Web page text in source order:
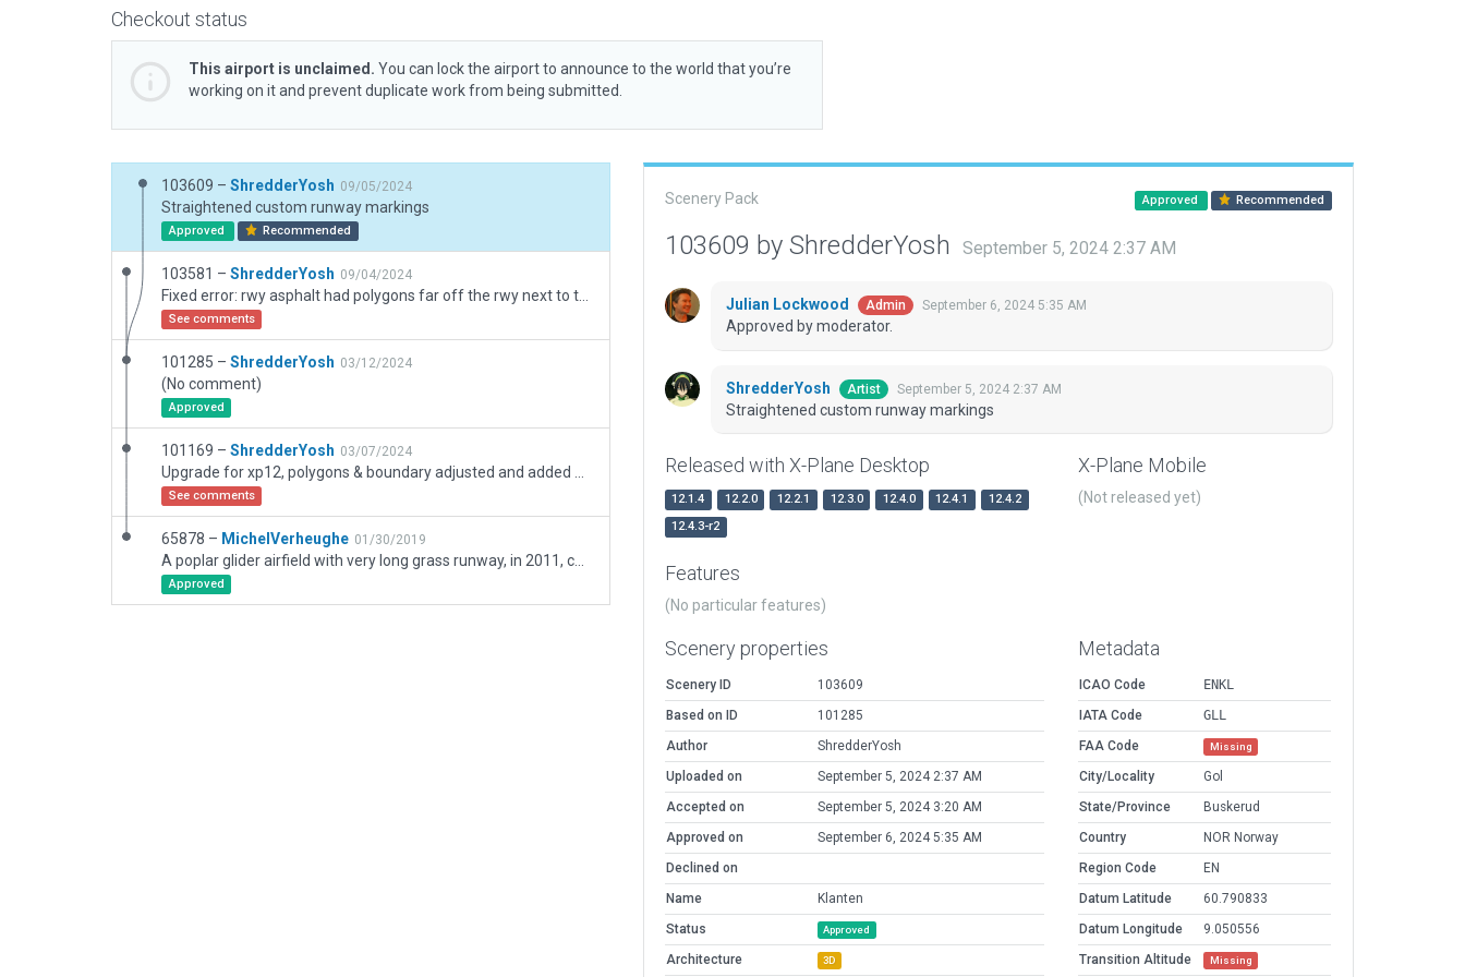
Checkout status
This airport is unclaimed. You can lock the airport to announce to the world that you’re
working on it and prevent duplicate work from being submitted.
103609 – ShredderYosh 09/05/2024
Straightened custom runway markings
Approved Recommended
103581 – ShredderYosh 09/04/2024
See comments
101285 – ShredderYosh 03/12/2024
(No comment)
Approved
101169 – ShredderYosh 03/07/2024
See comments
65878 – MichelVerheughe 01/30/2019
Approved
Scenery Pack Approved Recommended
103609 by ShredderYosh September 5, 2024 2:37 AM
Julian Lockwood Admin September 6, 2024 5:35 AM
Approved by moderator.
ShredderYosh Artist September 5, 2024 2:37 AM
Straightened custom runway markings
Released with X-Plane Desktop
12.1.4 12.2.0 12.2.1 12.3.0 12.4.0 12.4.1
12.4.2
12.4.3-r2
X-Plane Mobile
(Not released yet)
Features
(No particular features)
Scenery properties
Scenery ID
103609
Based on ID
101285
Author
ShredderYosh
Uploaded on
September 5, 2024 2:37 AM
Accepted on
September 5, 2024 3:20 AM
Approved on
September 6, 2024 5:35 AM
Declined on
Name
Klanten
Status
Approved
Architecture 3D
Metadata
ICAO Code
ENKL
IATA Code
GLL
FAA Code
Missing
City/Locality
Gol
State/Province
Buskerud
Country
NOR Norway
Region Code
EN
Datum Latitude
60.790833
Datum Longitude
9.050556
Transition Altitude
Missing